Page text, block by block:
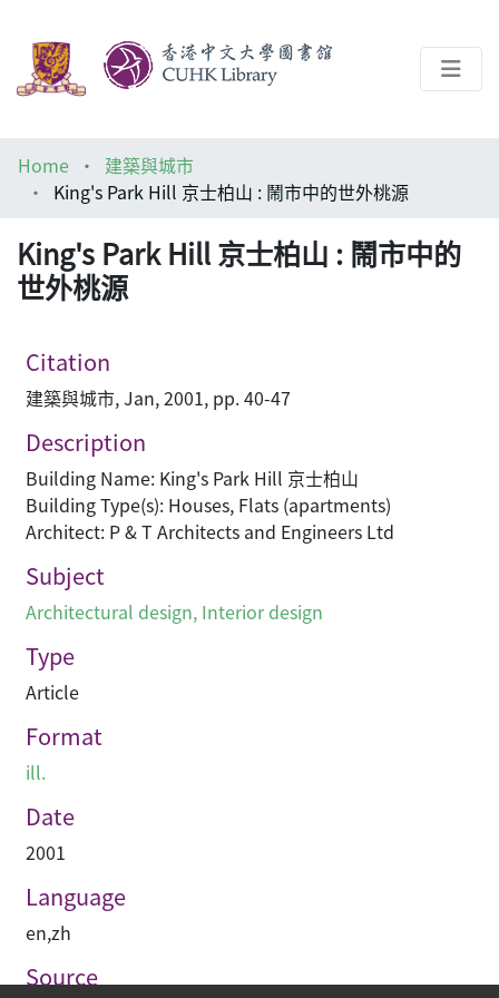
Help
Home
建築與城市
King's Park Hill 京士柏山 : 鬧市中的世外桃源
King's Park Hill 京士柏山 : 鬧市中的
世外桃源
Citation
建築與城市, Jan, 2001, pp. 40-47
Description
Building Name: King's Park Hill 京士柏山
Building Type(s): Houses, Flats (apartments)
Architect: P & T Architects and Engineers Ltd
Subject
Architectural design, Interior design
Type
Article
Format
ill.
Date
2001
Language
en,zh
Source